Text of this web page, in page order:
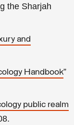
the Sharjah
and
Handbook”
public realm